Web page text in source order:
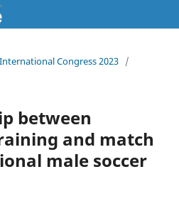
Congress 2023 /
between
and match
male soccer